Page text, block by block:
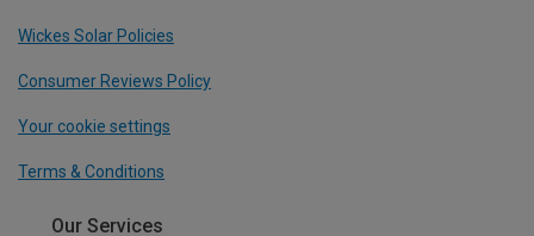
Wickes Solar Policies
Consumer Reviews Policy
Your cookie settings
Terms & Conditions
Our Services